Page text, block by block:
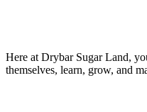
Here at Drybar Sugar Land,
themselves, learn, grow, and